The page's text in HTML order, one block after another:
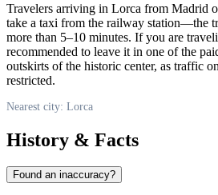
Travelers arriving in Lorca from Madrid
take a taxi from the railway station—the
more than 5–10 minutes. If you are
recommended to leave it in one of the
outskirts of the historic center, as traffic
restricted.
Nearest city: Lorca
History & Facts
Found an inaccuracy?